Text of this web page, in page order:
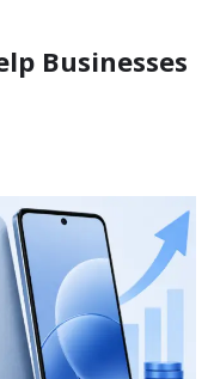
Businesses